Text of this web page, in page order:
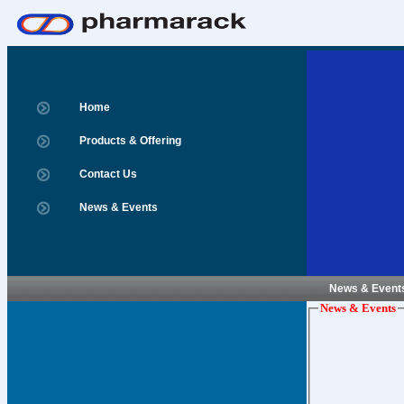
Home
Products & Offering
Contact Us
News & Events
News &
News & Events